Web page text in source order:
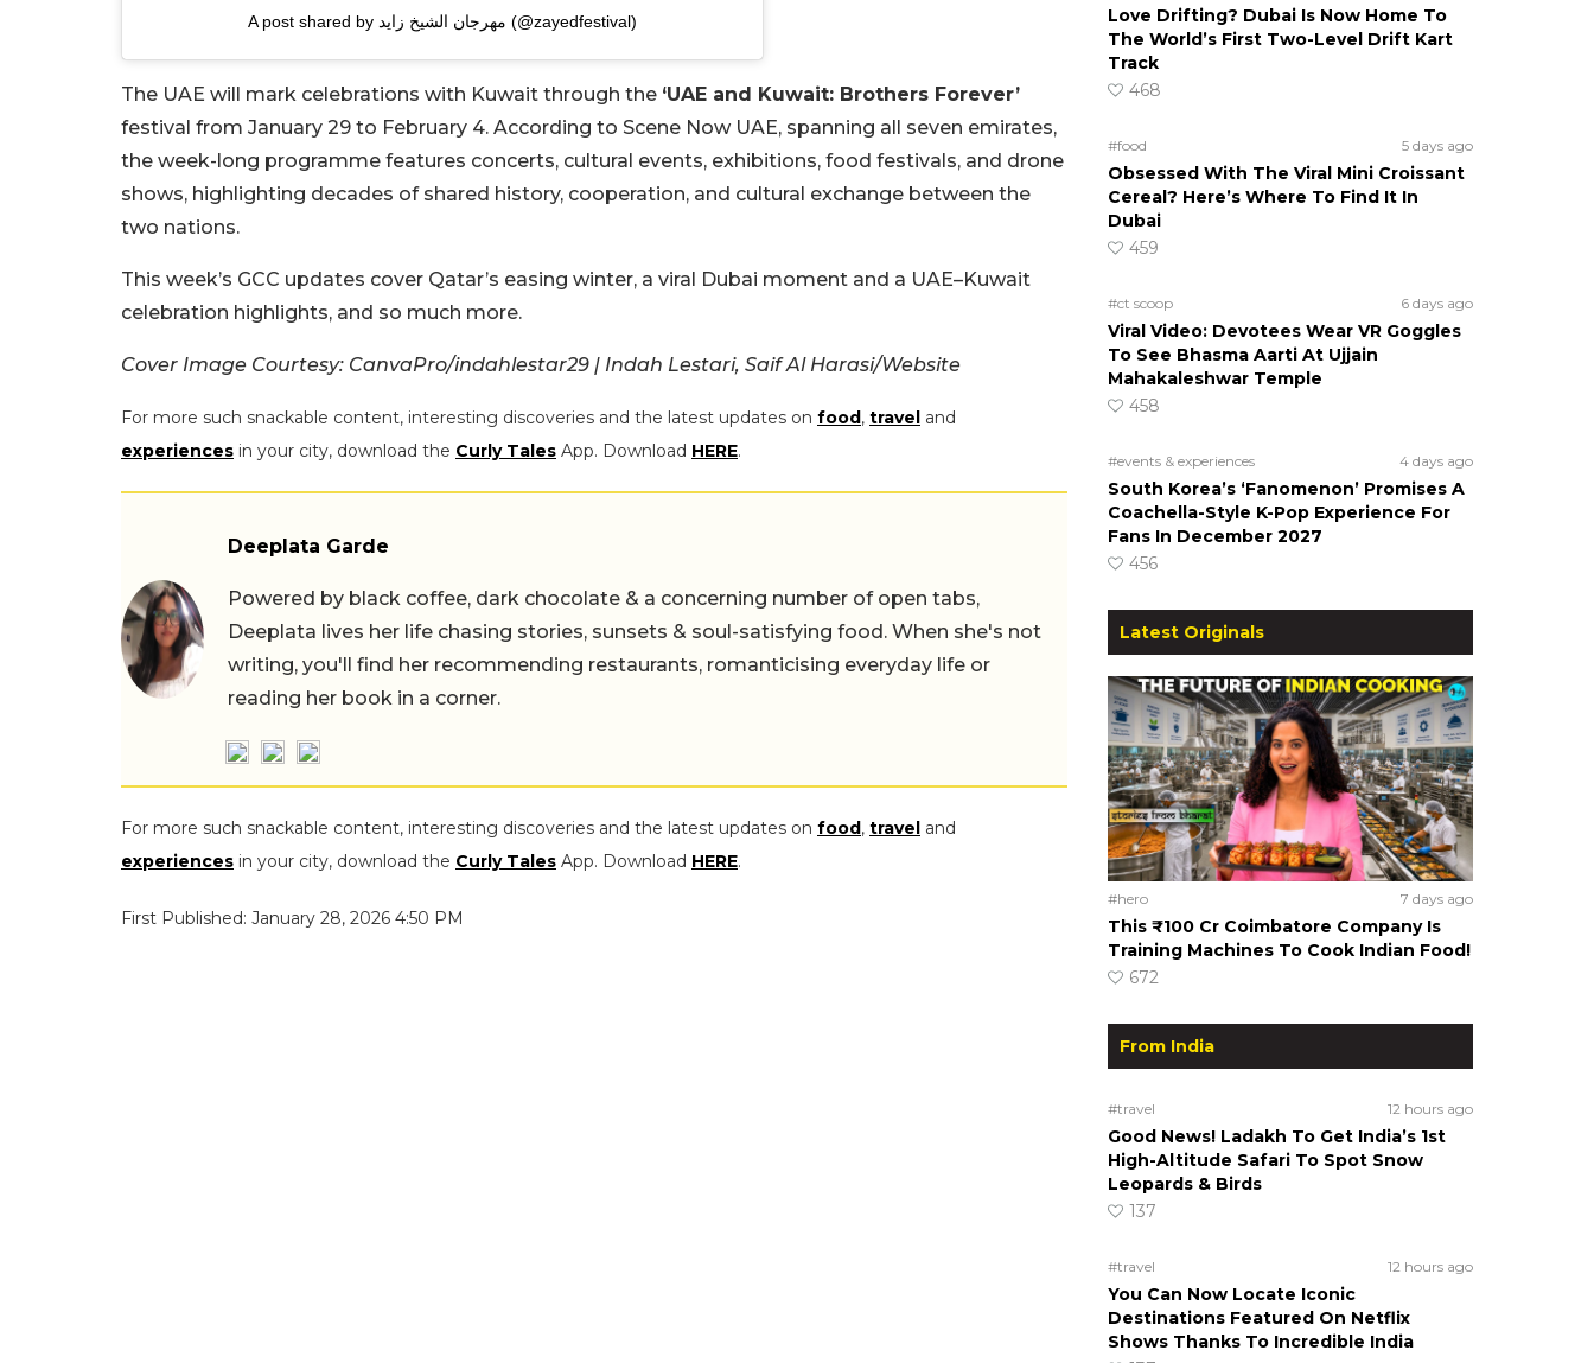
A post shared by مهرجان الشيخ زايد (@zayedfestival)
The UAE will mark celebrations with Kuwait through the ‘UAE and Kuwait: Brothers Forever’
festival from January 29 to February 4. According to Scene Now UAE, spanning all seven emirates,
the week-long programme features concerts, cultural events, exhibitions, food festivals, and drone
shows, highlighting decades of shared history, cooperation, and cultural exchange between the
two nations.
This week’s GCC updates cover Qatar’s easing winter, a viral Dubai moment and a UAE–Kuwait
celebration highlights, and so much more.
Cover Image Courtesy: CanvaPro/indahlestar29 | Indah Lestari, Saif Al Harasi/Website
For more such snackable content, interesting discoveries and the latest updates on food, travel and
experiences in your city, download the Curly Tales App. Download HERE.
Deeplata Garde
Powered by black coffee, dark chocolate & a concerning number of open tabs,
Deeplata lives her life chasing stories, sunsets & soul-satisfying food. When she's not
writing, you'll find her recommending restaurants, romanticising everyday life or
reading her book in a corner.
For more such snackable content, interesting discoveries and the latest updates on food, travel and
experiences in your city, download the Curly Tales App. Download HERE.
First Published: January 28, 2026 4:50 PM
Love Drifting? Dubai Is Now Home To
The World’s First Two-Level Drift Kart
Track
468
#food 5 days ago
Obsessed With The Viral Mini Croissant
Cereal? Here’s Where To Find It In
Dubai
459
#ct scoop 6 days ago
Viral Video: Devotees Wear VR Goggles
To See Bhasma Aarti At Ujjain
Mahakaleshwar Temple
458
#events & experiences 4 days ago
South Korea’s ‘Fanomenon’ Promises A
Coachella-Style K-Pop Experience For
Fans In December 2027
456
Latest Originals
#hero 7 days ago
This ₹100 Cr Coimbatore Company Is
Training Machines To Cook Indian Food!
672
From India
#travel 12 hours ago
Good News! Ladakh To Get India’s 1st
High-Altitude Safari To Spot Snow
Leopards & Birds
137
#travel 12 hours ago
You Can Now Locate Iconic
Destinations Featured On Netflix
Shows Thanks To Incredible India